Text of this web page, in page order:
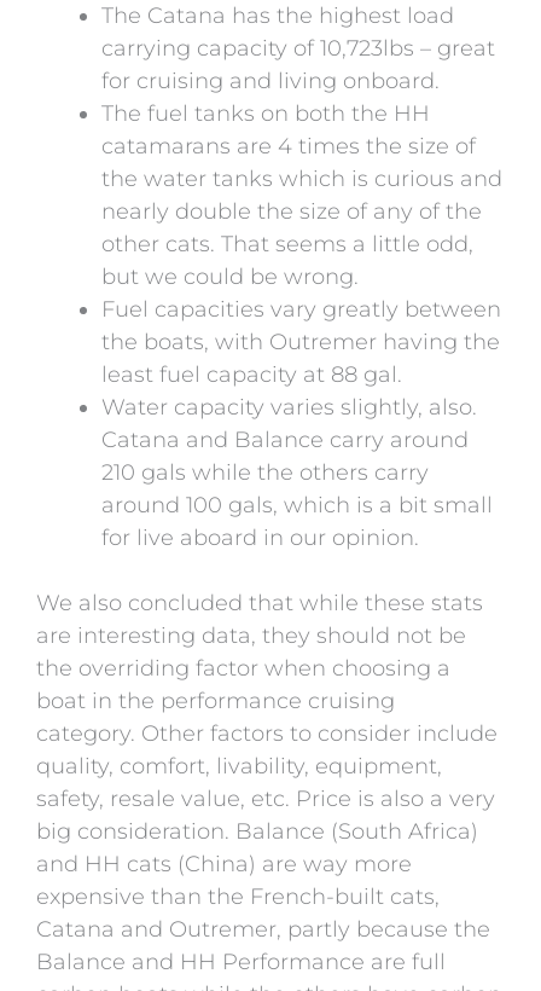
The Catana has the highest load
carrying capacity of 10,723lbs – great
for cruising and living onboard.
The fuel tanks on both the HH
catamarans are 4 times the size of
the water tanks which is curious and
nearly double the size of any of the
other cats. That seems a little odd,
but we could be wrong.
Fuel capacities vary greatly between
the boats, with Outremer having the
least fuel capacity at 88 gal.
Water capacity varies slightly, also.
Catana and Balance carry around
210 gals while the others carry
around 100 gals, which is a bit small
for live aboard in our opinion.
We also concluded that while these stats
are interesting data, they should not be
the overriding factor when choosing a
boat in the performance cruising
category. Other factors to consider include
quality, comfort, livability, equipment,
safety, resale value, etc. Price is also a very
big consideration. Balance (South Africa)
and HH cats (China) are way more
expensive than the French-built cats,
Catana and Outremer, partly because the
Balance and HH Performance are full